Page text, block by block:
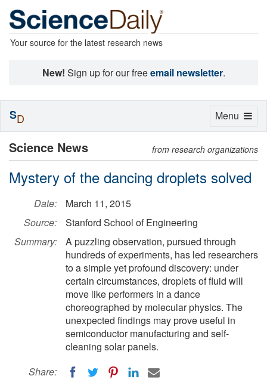
Your source for the latest research news
New! Sign up for our freeemail newsletter.
Science News from research organizations
Mystery of the dancing droplets solved
Date:
March 11, 2015
Source:
Stanford School of Engineering
Summary:
A puzzling observation, pursued through
hundreds of experiments, has led researchers
to a simple yet profound discovery: under
certain circumstances, droplets of fluid will
move like performers in a dance
choreographed by molecular physics. The
unexpected findings may prove useful in
semiconductor manufacturing and self-
cleaning solar panels.
Share:
Toggle
Menu
SD